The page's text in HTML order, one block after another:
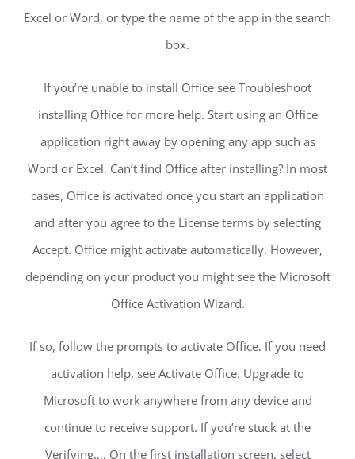
Excel or Word, or type the name of the app in the search
box.
If you’re unable to install Office see Troubleshoot
installing Office for more help. Start using an Office
application right away by opening any app such as
Word or Excel. Can’t find Office after installing? In most
cases, Office is activated once you start an application
and after you agree to the License terms by selecting
Accept. Office might activate automatically. However,
depending on your product you might see the Microsoft
Office Activation Wizard.
If so, follow the prompts to activate Office. If you need
activation help, see Activate Office. Upgrade to
Microsoft to work anywhere from any device and
continue to receive support. If you’re stuck at the
Verifying…. On the first installation screen, select